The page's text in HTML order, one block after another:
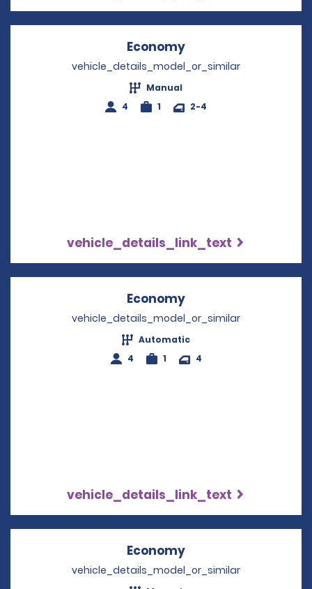
Economy
vehicle_details_model_or_similar
Manual
4
1 2-4
vehicle_details_link_text
Economy
vehicle_details_model_or_similar
Automatic
4
1 4
vehicle_details_link_text
Economy
vehicle_details_model_or_similar